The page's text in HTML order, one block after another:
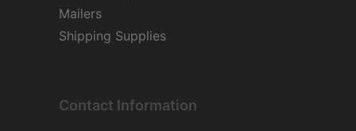
Mailers
Shipping Supplies
Contact Information